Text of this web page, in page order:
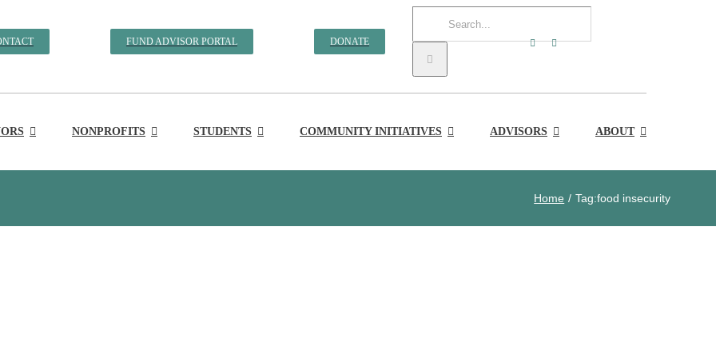
FUND ADVISOR PORTAL DONATE
Search
for:
NONPROFITS STUDENTS COMMUNITY INITIATIVES ADVISORS ABOUT
Home Tag:food insecurity